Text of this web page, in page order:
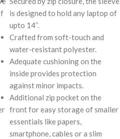
is designed to hold any laptop of
upto 14’’.
Crafted from soft-touch and
water-resistant polyester.
Adequate cushioning on the
inside provides protection
against minor impacts.
Additional zip pocket on the
front for easy storage of smaller
essentials like papers,
smartphone, cables or a slim